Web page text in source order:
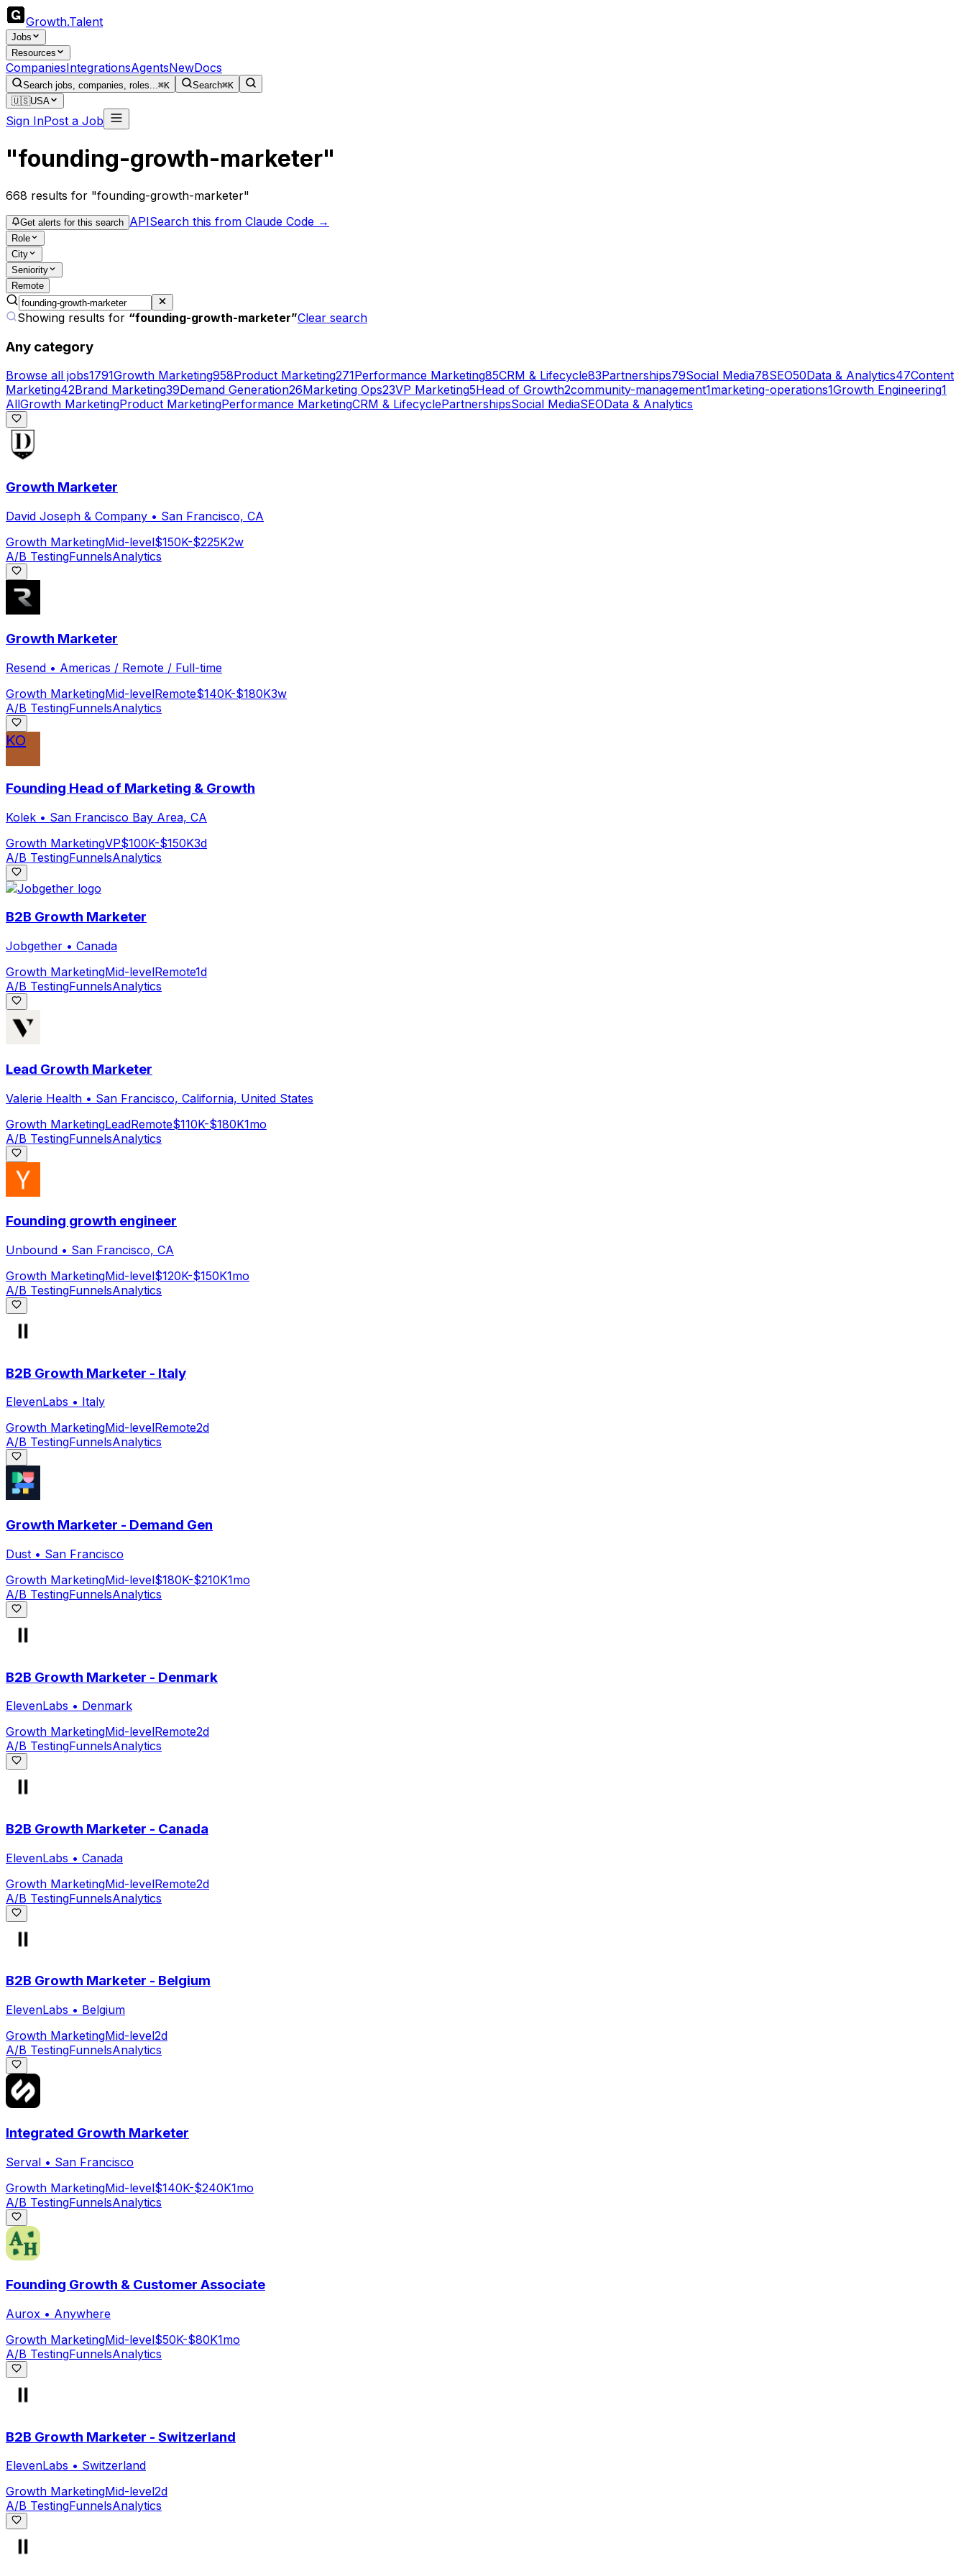
Growth.Talent
Jobs
Resources
CompaniesIntegrationsAgentsNewDocs
Search jobs, companies, roles...⌘K Search⌘K
🇺🇸USA
Sign InPost a Job
"founding-growth-marketer"
668 results for "founding-growth-marketer"
Get alerts for this search APISearch this from Claude Code →
Role
City
Seniority
Remote
Showing results for “founding-growth-marketer”Clear search
Any category
Browse all jobs1791Growth Marketing958Product Marketing271Performance Marketing85CRM & Lifecycle83Partnerships79Social Media78SEO50Data & Analytics47Content
Marketing42Brand Marketing39Demand Generation26Marketing Ops23VP Marketing5Head of Growth2community-management1marketing-operations1Growth Engineering1
AllGrowth MarketingProduct MarketingPerformance MarketingCRM & LifecyclePartnershipsSocial MediaSEOData & Analytics
Growth Marketer
David Joseph & Company • San Francisco, CA
Growth MarketingMid-level$150K-$225K2w
A/B TestingFunnelsAnalytics
Growth Marketer
Resend • Americas / Remote / Full-time
Growth MarketingMid-levelRemote$140K-$180K3w
A/B TestingFunnelsAnalytics
KO
Founding Head of Marketing & Growth
Kolek • San Francisco Bay Area, CA
Growth MarketingVP$100K-$150K3d
A/B TestingFunnelsAnalytics
B2B Growth Marketer
Jobgether • Canada
Growth MarketingMid-levelRemote1d
A/B TestingFunnelsAnalytics
Lead Growth Marketer
Valerie Health • San Francisco, California, United States
Growth MarketingLeadRemote$110K-$180K1mo
A/B TestingFunnelsAnalytics
Founding growth engineer
Unbound • San Francisco, CA
Growth MarketingMid-level$120K-$150K1mo
A/B TestingFunnelsAnalytics
B2B Growth Marketer - Italy
ElevenLabs • Italy
Growth MarketingMid-levelRemote2d
A/B TestingFunnelsAnalytics
Growth Marketer - Demand Gen
Dust • San Francisco
Growth MarketingMid-level$180K-$210K1mo
A/B TestingFunnelsAnalytics
B2B Growth Marketer - Denmark
ElevenLabs • Denmark
Growth MarketingMid-levelRemote2d
A/B TestingFunnelsAnalytics
B2B Growth Marketer - Canada
ElevenLabs • Canada
Growth MarketingMid-levelRemote2d
A/B TestingFunnelsAnalytics
B2B Growth Marketer - Belgium
ElevenLabs • Belgium
Growth MarketingMid-level2d
A/B TestingFunnelsAnalytics
Integrated Growth Marketer
Serval • San Francisco
Growth MarketingMid-level$140K-$240K1mo
A/B TestingFunnelsAnalytics
Founding Growth & Customer Associate
Aurox • Anywhere
Growth MarketingMid-level$50K-$80K1mo
A/B TestingFunnelsAnalytics
B2B Growth Marketer - Switzerland
ElevenLabs • Switzerland
Growth MarketingMid-level2d
A/B TestingFunnelsAnalytics